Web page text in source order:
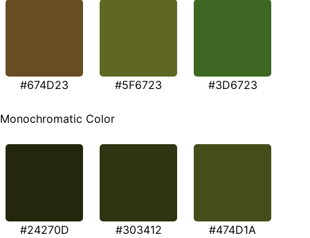
#674D23 #5F6723 #3D6723
Monochromatic Color
#24270D #303412 #474D1A